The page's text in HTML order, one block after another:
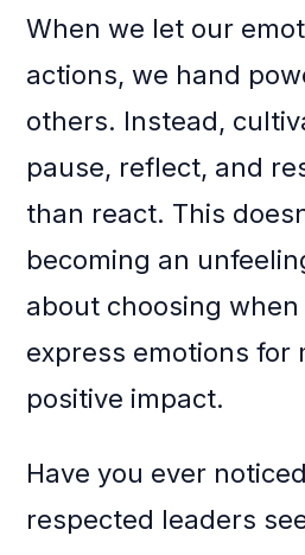
When we let our
actions, we hand
others. Instead,
pause, reflect, and
than react. This
becoming an
about choosing
express emotions for
positive impact.
Have you ever
respected leaders